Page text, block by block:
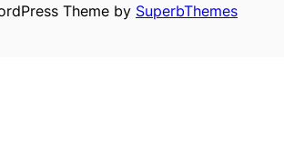
Theme by SuperbThemes